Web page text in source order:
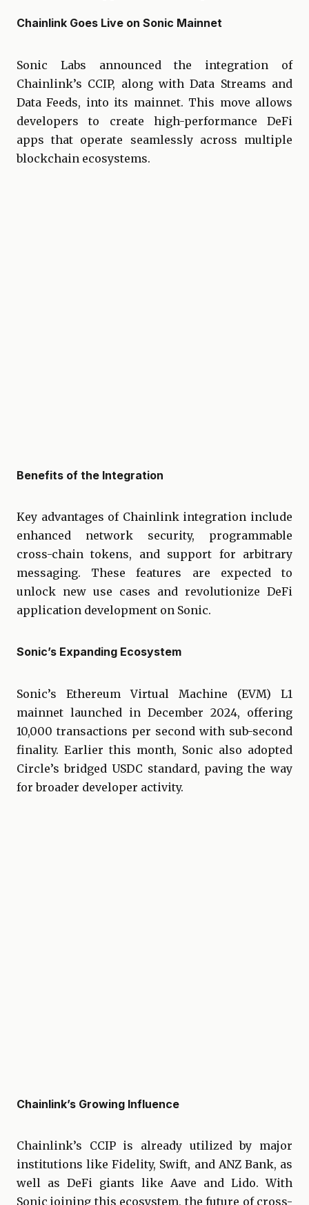
Chainlink Goes Live on Sonic Mainnet
Sonic Labs announced the integration of
Chainlink’s CCIP, along with Data Streams and
Data Feeds, into its mainnet. This move allows
developers to create high-performance DeFi
apps that operate seamlessly across multiple
blockchain ecosystems.
Benefits of the Integration
Key advantages of Chainlink integration include
enhanced network security, programmable
cross-chain tokens, and support for arbitrary
messaging. These features are expected to
unlock new use cases and revolutionize DeFi
application development on Sonic.
Sonic’s Expanding Ecosystem
Sonic’s Ethereum Virtual Machine (EVM) L1
mainnet launched in December 2024, offering
10,000 transactions per second with sub-second
finality. Earlier this month, Sonic also adopted
Circle’s bridged USDC standard, paving the way
for broader developer activity.
Chainlink’s Growing Influence
Chainlink’s CCIP is already utilized by major
institutions like Fidelity, Swift, and ANZ Bank, as
well as DeFi giants like Aave and Lido. With
Sonic joining this ecosystem, the future of cross-